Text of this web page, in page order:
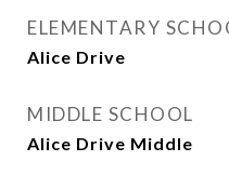
ELEMENTARY
Alice Drive
MIDDLE SCHOOL
Alice Drive Middle